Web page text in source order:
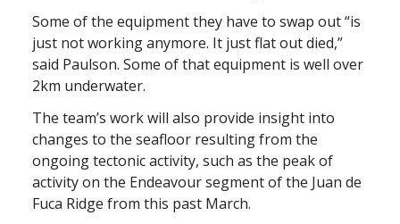
Some of the equipment they have to swap out “is
just not working anymore. It just flat out died,”
said Paulson. Some of that equipment is well over
2km underwater.
The team’s work will also provide insight into
changes to the seafloor resulting from the
ongoing tectonic activity, such as the peak of
activity on the Endeavour segment of the Juan de
Fuca Ridge from this past March.